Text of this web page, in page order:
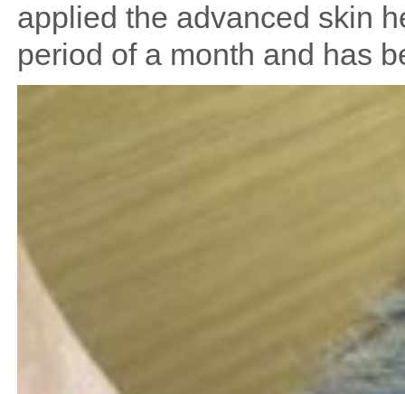
applied the advanced skin
period of a month and has